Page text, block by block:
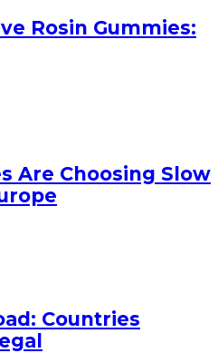
Rosin Gummies:
Are Choosing Slow
Countries